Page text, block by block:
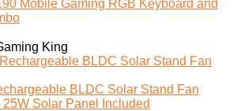
Mobile Gaming RGB Keyboard and
King
BLDC Solar Stand Fan
25W Solar Panel Included